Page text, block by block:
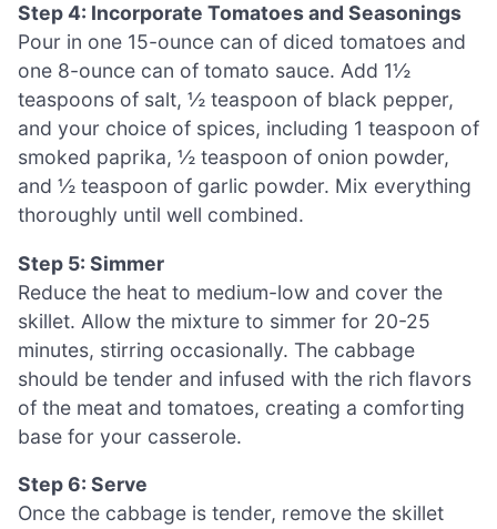
Step 4: Incorporate Tomatoes and Seasonings
Pour in one 15-ounce can of diced tomatoes and
one 8-ounce can of tomato sauce. Add 1½
teaspoons of salt, ½ teaspoon of black pepper,
and your choice of spices, including 1 teaspoon of
smoked paprika, ½ teaspoon of onion powder,
and ½ teaspoon of garlic powder. Mix everything
thoroughly until well combined.
Step 5: Simmer
Reduce the heat to medium-low and cover the
skillet. Allow the mixture to simmer for 20-25
minutes, stirring occasionally. The cabbage
should be tender and infused with the rich flavors
of the meat and tomatoes, creating a comforting
base for your casserole.
Step 6: Serve
Once the cabbage is tender, remove the skillet